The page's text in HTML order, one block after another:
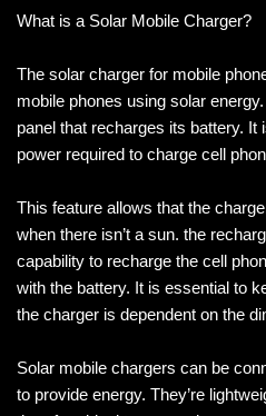
What is a Solar Mobile Charger?
The solar charger for mobile
mobile phones using solar
panel that recharges its battery.
power required to charge cell
This feature allows that the
when there isn’t a sun. the
capability to recharge the cell
with the battery. It is essential to
the charger is dependent on the
Solar mobile chargers can be
to provide energy. They’re